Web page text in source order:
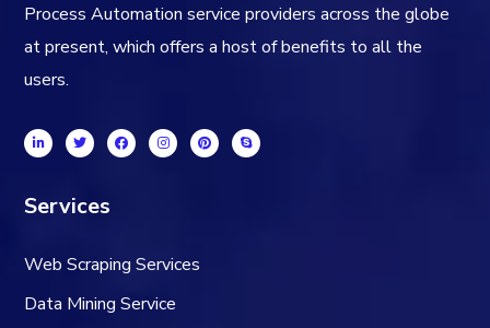
Process Automation service providers across the globe
at present, which offers a host of benefits to all the
users.
Services
Web Scraping Services
Data Mining Service